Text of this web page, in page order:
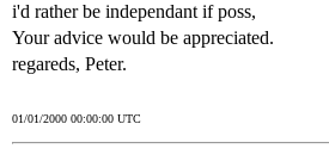
i'd rather be independant if poss,
Your advice would be appreciated.
regareds, Peter.
01/01/2000 00:00:00 UTC